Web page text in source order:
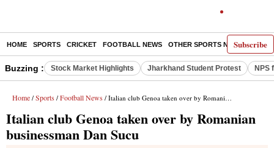
Subscribe
HOME SPORTS CRICKET FOOTBALL NEWS OTHER SPORTS NEWS E-
Buzzing : Stock Market Highlights Jharkhand Student Protest NPS
Home / Sports / Football News / Italian club Genoa taken over by Romanian businessman Dan Sucu
Italian club Genoa taken over by Romanian
businessman Dan Sucu